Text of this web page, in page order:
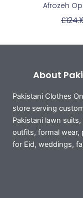
Afrozeh
£
About
Pakistani Clothes
store serving
Pakistani lawn
outfits, formal wear,
for Eid, weddings,